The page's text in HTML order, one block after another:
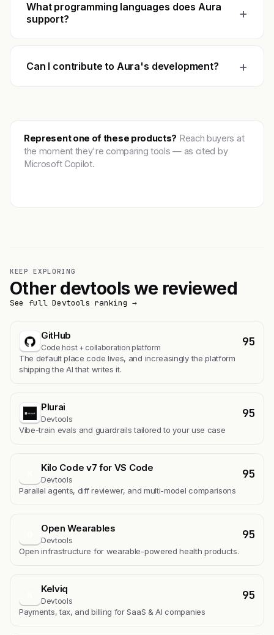
What programming languages does Aura
support?
+
Can I contribute to Aura's development? +
Represent one of these products? Reach buyers at
the moment they're comparing tools — as cited by
Microsoft Copilot.
KEEP EXPLORING
Other devtools we reviewed
See full Devtools ranking →
GitHub
Code host + collaboration platform 95
The default place code lives, and increasingly the platform
shipping the AI that writes it.
Plurai
Devtools 95
Vibe-train evals and guardrails tailored to your use case
Kilo Code v7 for VS Code
Devtools 95
Parallel agents, diff reviewer, and multi-model comparisons
Open Wearables
Devtools 95
Open infrastructure for wearable-powered health products.
Kelviq
Devtools 95
Payments, tax, and billing for SaaS & AI companies